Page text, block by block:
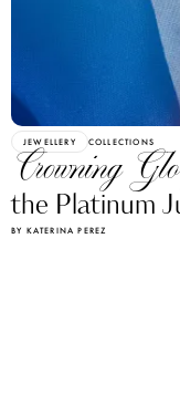
JEWELLERY COLLECTIONS
Crowning
the Platinum
BY KATERINA PEREZ